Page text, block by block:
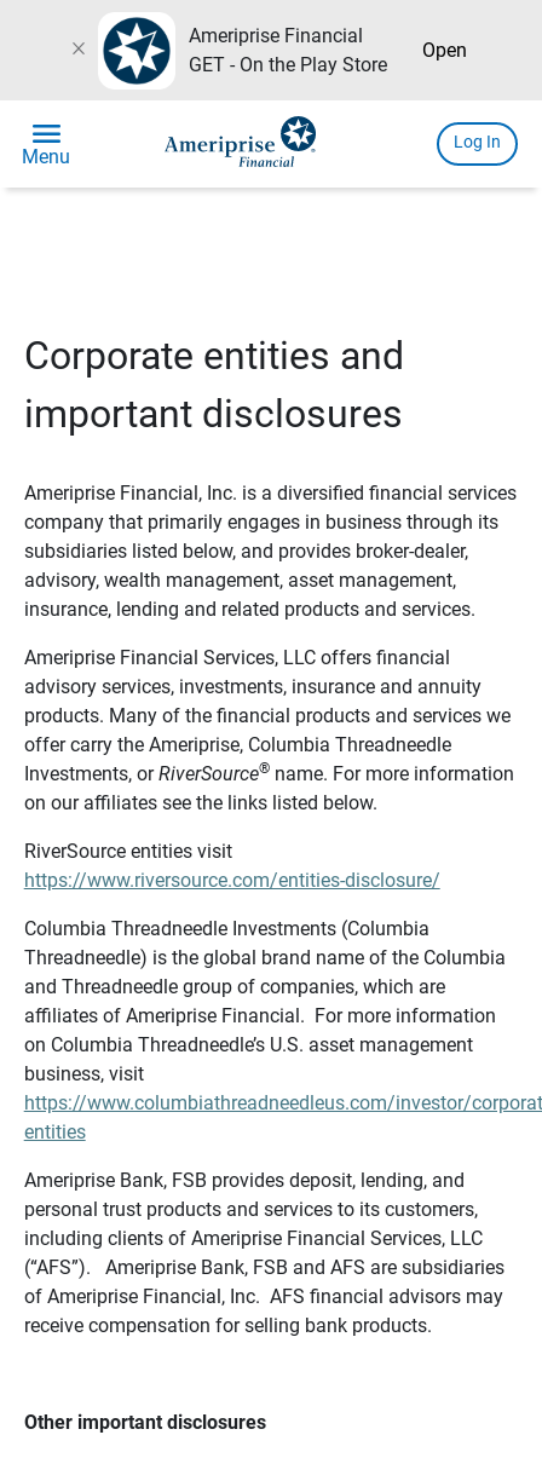
close
Ameriprise Financial
GET - On the Play Store
Open
menu
Menu
Log In
Corporate entities and
important disclosures
Ameriprise Financial, Inc. is a diversified financial services
company that primarily engages in business through its
subsidiaries listed below, and provides broker-dealer,
advisory, wealth management, asset management,
insurance, lending and related products and services.
Ameriprise Financial Services, LLC offers financial
advisory services, investments, insurance and annuity
products. Many of the financial products and services we
offer carry the Ameriprise, Columbia Threadneedle
Investments, orRiverSource®name. For more information
on our affiliates see the links listed below.
RiverSource entities visit
https://www.riversource.com/entities-disclosure/
Columbia Threadneedle Investments (Columbia
Threadneedle) is the global brand name of the Columbia
and Threadneedle group of companies, which are
affiliates of Ameriprise Financial. For more information
on Columbia Threadneedle’s U.S. asset management
business, visit
https://www.columbiathreadneedleus.com/investor/
entities
Ameriprise Bank, FSB provides deposit, lending, and
personal trust products and services to its customers,
including clients of Ameriprise Financial Services, LLC
(“AFS”). Ameriprise Bank, FSB and AFS are subsidiaries
of Ameriprise Financial, Inc. AFS financial advisors may
receive compensation for selling bank products.
Other important disclosures